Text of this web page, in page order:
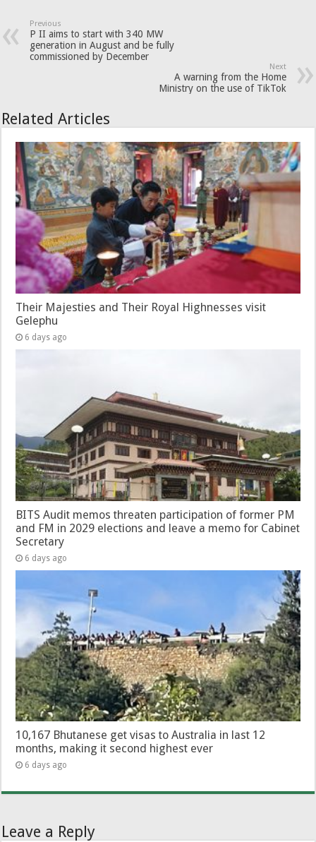
Previous
P II aims to start with 340 MW
generation in August and be fully
commissioned by December
Next
A warning from the Home
Ministry on the use of TikTok
Related Articles
Their Majesties and Their Royal Highnesses visit
Gelephu
6 days ago
BITS Audit memos threaten participation of former PM
and FM in 2029 elections and leave a memo for Cabinet
Secretary
6 days ago
10,167 Bhutanese get visas to Australia in last 12
months, making it second highest ever
6 days ago
Leave a Reply